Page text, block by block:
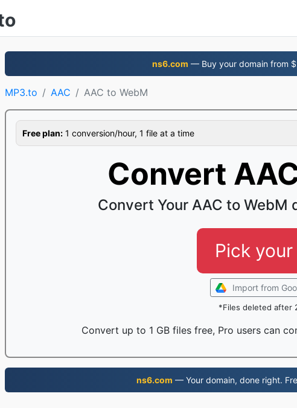
ns6.com — Buy your domain from
MP3.to AAC AAC to WebM
Free plan: 1 conversion/hour, 1 file at a time
Convert
Convert Your AAC to WebM
Pick
Import from
*Files deleted after
Convert up to 1 GB files free, Pro users can
ns6.com — Your domain, done right.